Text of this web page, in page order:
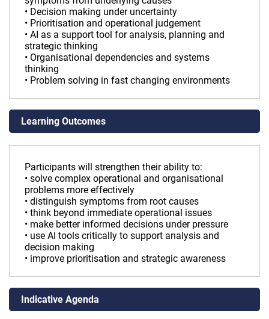
• Decision making under uncertainty
• Prioritisation and operational judgement
• AI as a support tool for analysis, planning and
strategic thinking
• Organisational dependencies and systems
thinking
• Problem solving in fast changing environments
Learning Outcomes
Participants will strengthen their ability to:
• solve complex operational and organisational
problems more effectively
• distinguish symptoms from root causes
• think beyond immediate operational issues
• make better informed decisions under pressure
• use AI tools critically to support analysis and
decision making
• improve prioritisation and strategic awareness
Indicative Agenda